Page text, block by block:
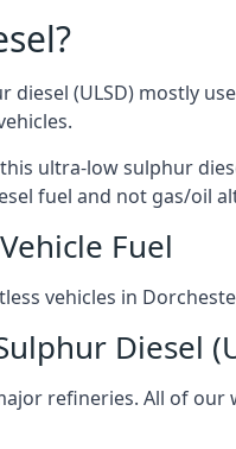
(ULSD) mostly
ultra-low sulphur
fuel and not gas/oil
Fuel
vehicles in
Diesel
refineries. All of